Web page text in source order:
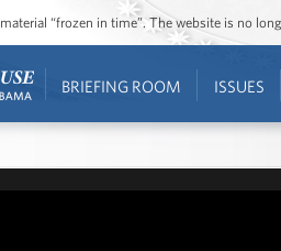
“frozen in time”. The website is no
BRIEFING ROOM ISSUES